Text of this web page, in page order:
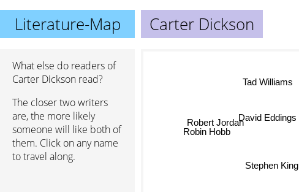
Literature-Map Carter Dickson
What else do readers of
Carter Dickson read?
The closer two writers
are, the more likely
someone will like both of
them. Click on any name
to travel along.
David Eddings
Tad Williams
Robin Hobb
Robert Jordan
Stephen King